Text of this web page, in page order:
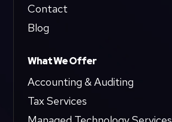
Contact
Blog
What We Offer
Accounting & Auditing
Tax Services